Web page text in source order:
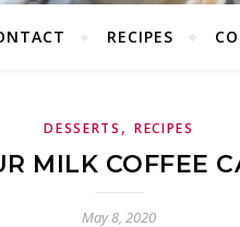
RECIPES
DESSERTS , RECIPES
MILK COFFEE
May 8, 2020